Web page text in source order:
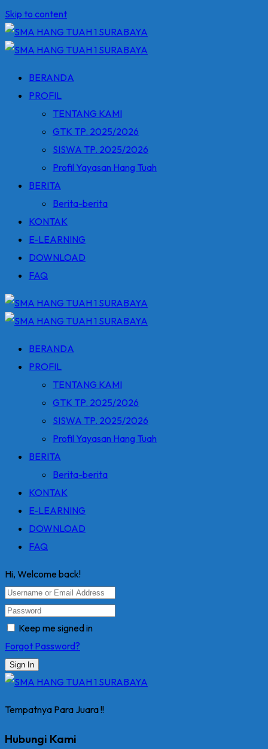
Skip to content
BERANDA
PROFIL
TENTANG KAMI
GTK TP. 2025/2026
SISWA TP. 2025/2026
Profil Yayasan Hang Tuah
BERITA
Berita-berita
KONTAK
E-LEARNING
DOWNLOAD
FAQ
BERANDA
PROFIL
TENTANG KAMI
GTK TP. 2025/2026
SISWA TP. 2025/2026
Profil Yayasan Hang Tuah
BERITA
Berita-berita
KONTAK
E-LEARNING
DOWNLOAD
FAQ
Hi, Welcome back!
Keep me signed in
Forgot Password?
Sign In
Tempatnya Para Juara !!
Hubungi Kami